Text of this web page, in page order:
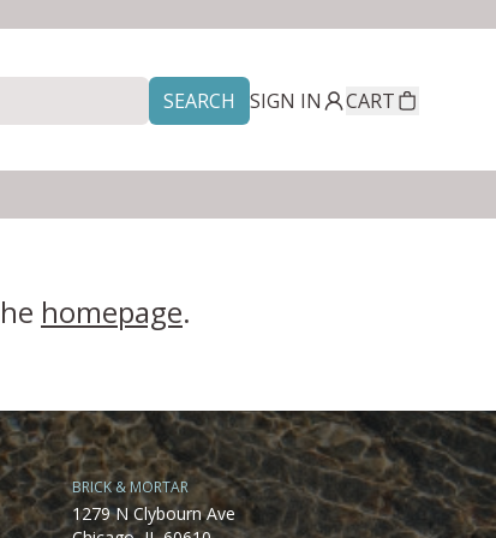
SEARCH SIGN IN CART
homepage.
BRICK & MORTAR
1279 N Clybourn Ave